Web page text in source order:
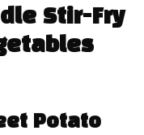
Stir-Fry
Potato